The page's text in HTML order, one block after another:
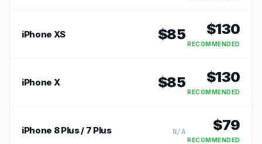
iPhone XS $85 $130
RECOMMENDED
iPhone X $85 $130
RECOMMENDED
iPhone 8 Plus / 7 Plus N/A $79
RECOMMENDED